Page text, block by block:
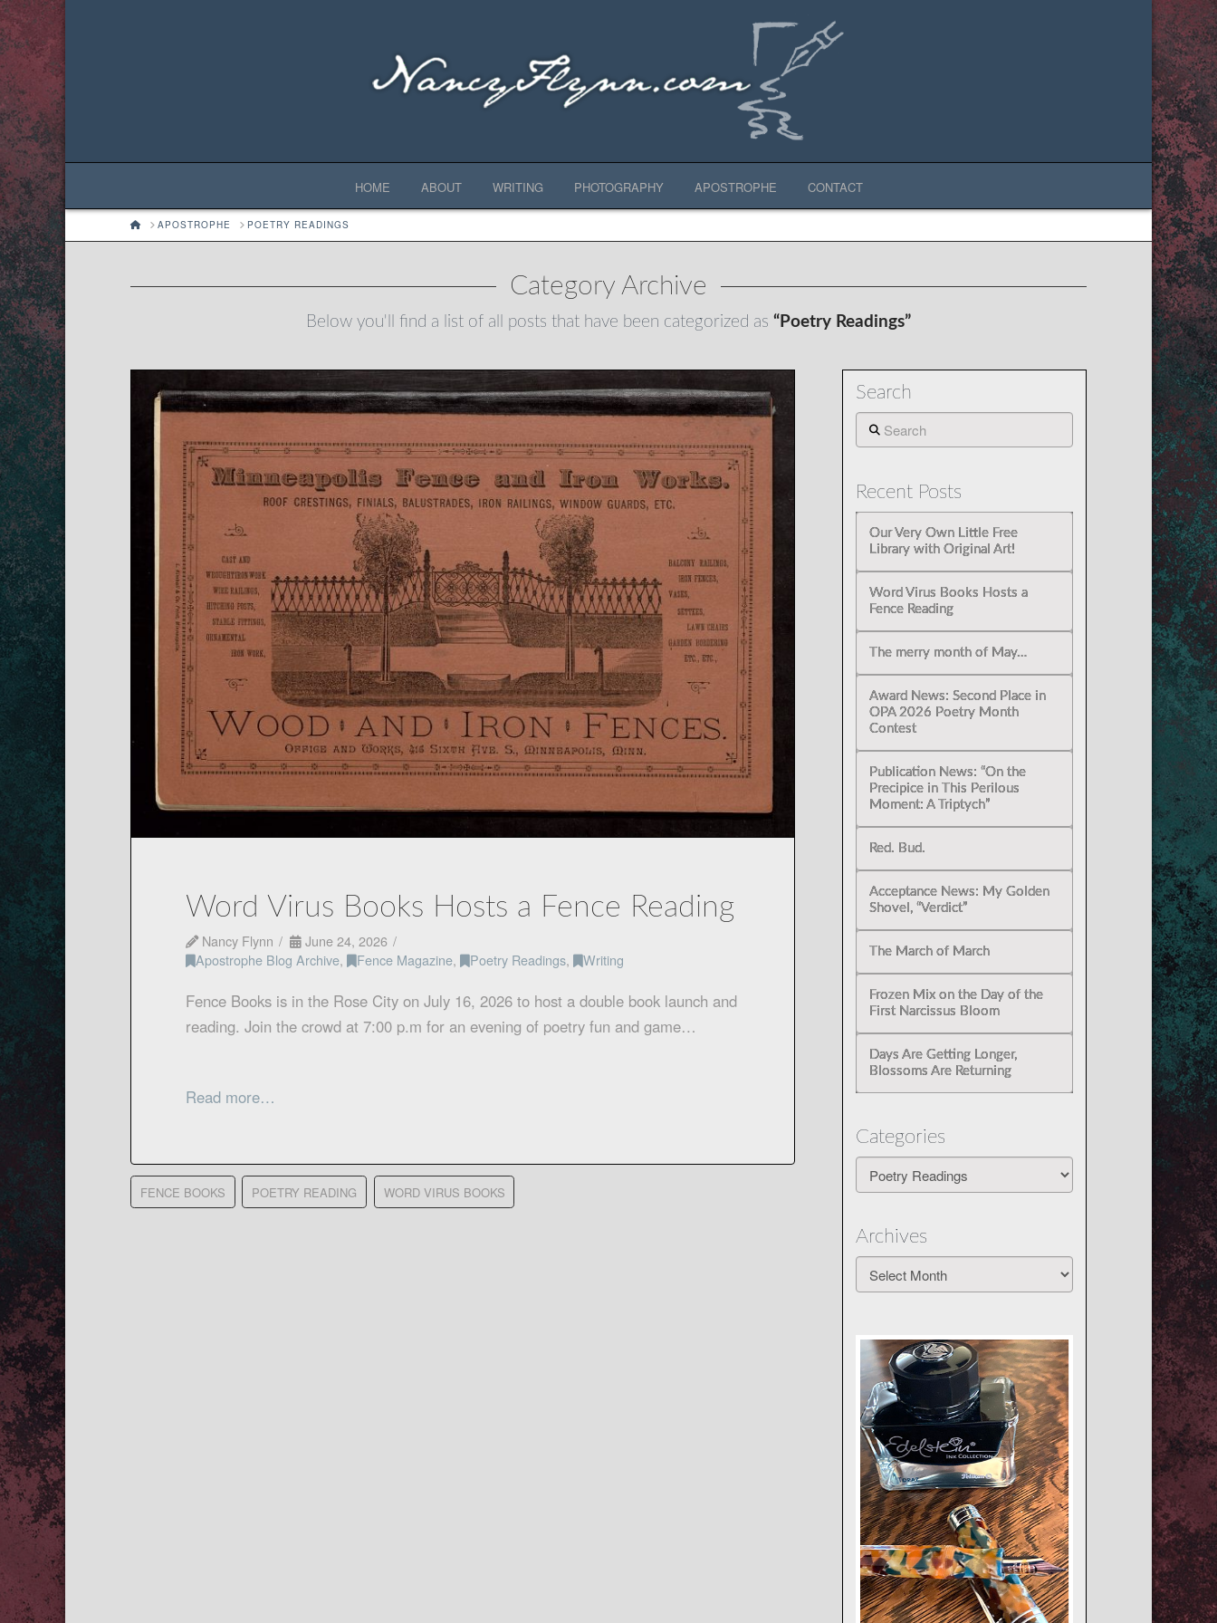
HOME ABOUT WRITING PHOTOGRAPHY APOSTROPHE CONTACT
HOMEAPOSTROPHE POETRY READINGS
Category Archive
Below you'll find a list of all posts that have been categorized as “Poetry Readings”
Word Virus Books Hosts a Fence Reading
Nancy Flynn
June 24, 2026
Apostrophe Blog Archive, Fence Magazine, Poetry Readings, Writing
Fence Books is in the Rose City on July 16, 2026 to host a double book launch and
reading. Join the crowd at 7:00 p.m for an evening of poetry fun and game…
Read more…
FENCE BOOKS POETRY READING WORD VIRUS BOOKS
Search
Search
Recent Posts
Our Very Own Little Free
Library with Original Art!
Word Virus Books Hosts a
Fence Reading
The merry month of May…
Award News: Second Place in
OPA 2026 Poetry Month
Contest
Publication News: “On the
Precipice in This Perilous
Moment: A Triptych”
Red. Bud.
Acceptance News: My Golden
Shovel, “Verdict”
The March of March
Frozen Mix on the Day of the
First Narcissus Bloom
Days Are Getting Longer,
Blossoms Are Returning
Categories
Archives